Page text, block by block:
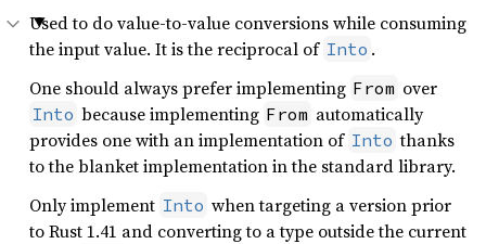
Used to do value-to-value conversions while consuming
the input value. It is the reciprocal of Into .
One should always prefer implementing From over
Into because implementing From automatically
provides one with an implementation of Into thanks
to the blanket implementation in the standard library.
Only implement Into when targeting a version prior
to Rust 1.41 and converting to a type outside the current